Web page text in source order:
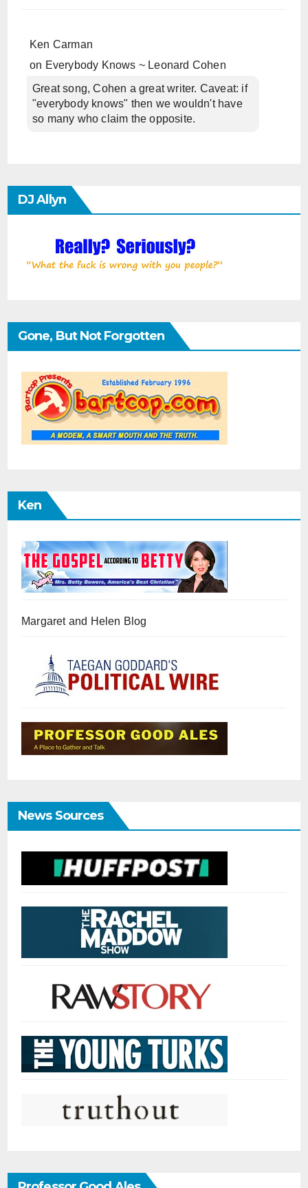
Ken Carman
on Everybody Knows ~ Leonard Cohen
Great song, Cohen a great writer. Caveat: if
"everybody knows" then we wouldn't have
so many who claim the opposite.
DJ Allyn
Gone, But Not Forgotten
Ken
Margaret and Helen Blog
News Sources